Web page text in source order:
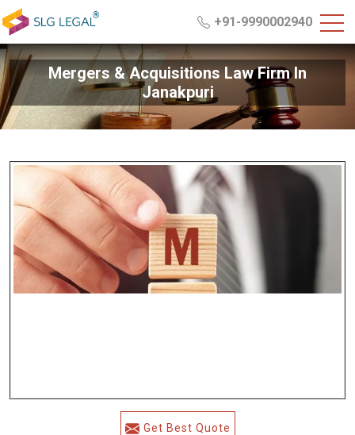
+91-9990002940
Mergers & Acquisitions Law Firm In
Janakpuri
Get Best Quote